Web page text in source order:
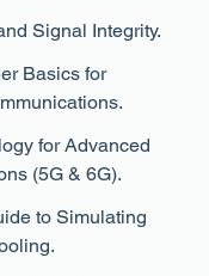
Signal Integrity.
Basics for
for Advanced
(5G & 6G).
to Simulating